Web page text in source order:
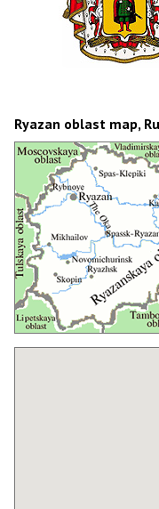
Ryazan oblast map,